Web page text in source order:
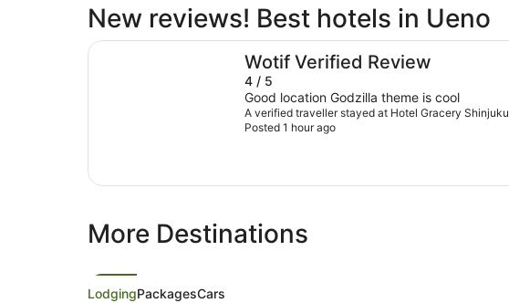
New reviews! Best hotels in Ueno
Wotif Verified Review
4 / 5
Good location Godzilla theme is cool
A verified traveller stayed at Hotel Gracery Shinjuku
Posted 1 hour ago
Hotel Gracery Shinjuku
More Destinations
LodgingPackagesCars